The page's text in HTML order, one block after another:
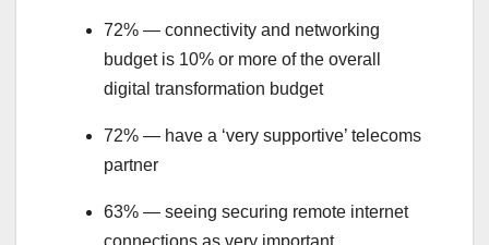
72% — connectivity and networking
budget is 10% or more of the overall
digital transformation budget
72% — have a ‘very supportive’ telecoms
partner
63% — seeing securing remote internet